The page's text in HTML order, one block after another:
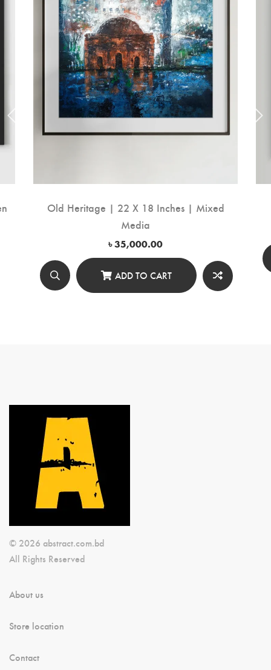
Old Heritage | 22 X 18 Inches | Mixed
Media
৳35,000.00
ADD TO CART
© 2026 abstract.com.bd
All Rights Reserved
About us
Store location
Contact